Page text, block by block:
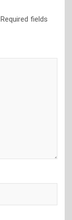
Required fields